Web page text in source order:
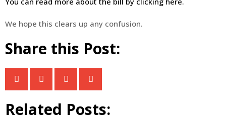
We hope this clears up any confusion.
Share this Post:
Related Posts: